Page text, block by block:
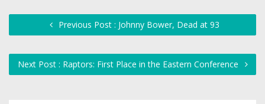
Previous Post : Johnny Bower, Dead at 93
Next Post : Raptors: First Place in the Eastern Conference